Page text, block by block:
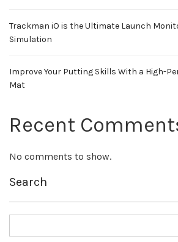
Trackman iO is the Ultimate Launch
Simulation
Improve Your Putting Skills With a High-
Mat
Recent
No comments to show.
Search